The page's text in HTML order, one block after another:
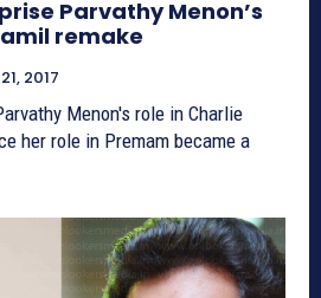
Parvathy Menon’s
remake
2017
Menon's role in Charlie